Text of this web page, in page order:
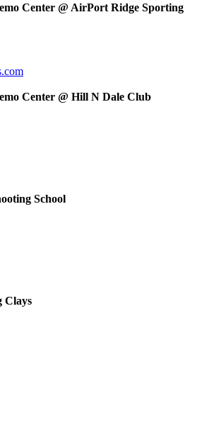
Center @ AirPort Ridge Sporting
Center @ Hill N Dale Club
School
Clays